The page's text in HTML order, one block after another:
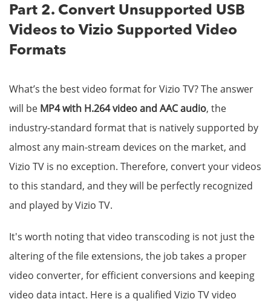
Part 2. Convert Unsupported USB
Videos to Vizio Supported Video
Formats
What’s the best video format for Vizio TV? The answer
will be MP4 with H.264 video and AAC audio, the
industry-standard format that is natively supported by
almost any main-stream devices on the market, and
Vizio TV is no exception. Therefore, convert your videos
to this standard, and they will be perfectly recognized
and played by Vizio TV.
It's worth noting that video transcoding is not just the
altering of the file extensions, the job takes a proper
video converter, for efficient conversions and keeping
video data intact. Here is a qualified Vizio TV video